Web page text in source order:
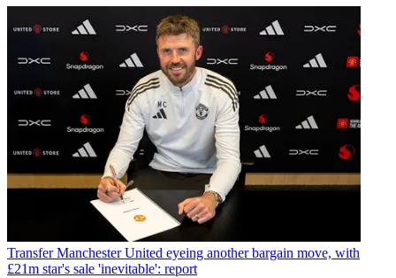
Transfer Manchester United eyeing another bargain move, with
£21m star's sale 'inevitable': report